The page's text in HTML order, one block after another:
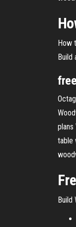
How
Build
free
table
Build